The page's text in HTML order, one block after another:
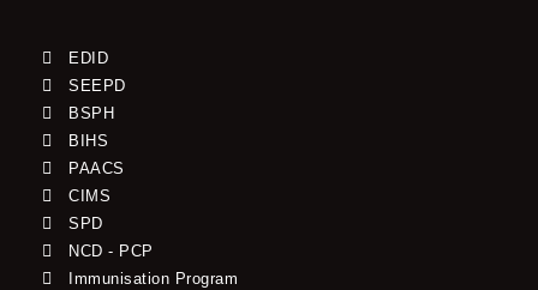
EDID
SEEPD
BSPH
BIHS
PAACS
CIMS
SPD
NCD - PCP
Immunisation Program